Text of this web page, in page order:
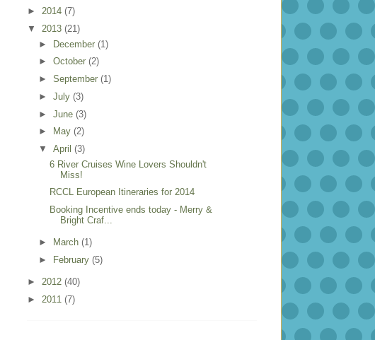
► 2014 (7)
▼ 2013 (21)
► December (1)
► October (2)
► September (1)
► July (3)
► June (3)
►
May (2)
▼ April (3)
6 River Cruises Wine Lovers Shouldn't
Miss!
RCCL European Itineraries for 2014
Booking Incentive ends today - Merry &
Bright Craf...
► March (1)
►
February (5)
► 2012 (40)
► 2011 (7)